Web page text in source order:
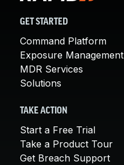
GET STARTED
Command Platform
Exposure Management
MDR Services
Solutions
TAKE ACTION
Start a Free Trial
Take a Product Tour
Get Breach Support